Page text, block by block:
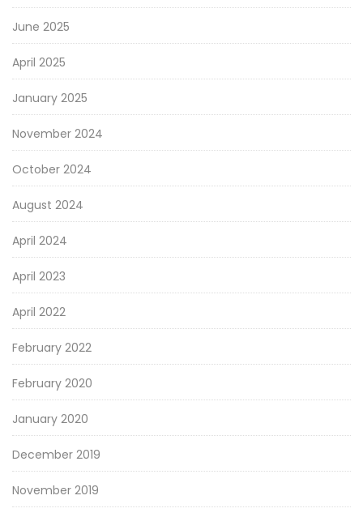
June 2025
April 2025
January 2025
November 2024
October 2024
August 2024
April 2024
April 2023
April 2022
February 2022
February 2020
January 2020
December 2019
November 2019